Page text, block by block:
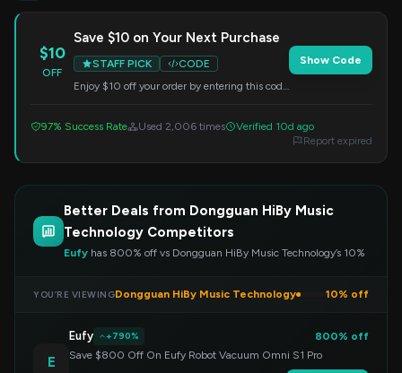
$10
OFF
Save $10 on Your Next Purchase
STAFF PICK
CODE
Enjoy $10 off your order by entering this code
Show Code
97% Success Rate Used 2,006 times
Verified 10d ago
Report expired
Better Deals from Dongguan HiBy Music
Technology Competitors
Eufy has 800% off vs Dongguan HiBy Music Technology’s 10%
YOU’RE VIEWINGDongguan HiBy Music Technology 10% off
E
Eufy +790%
800% off
Save $800 Off On Eufy Robot Vacuum Omni S1 Pro